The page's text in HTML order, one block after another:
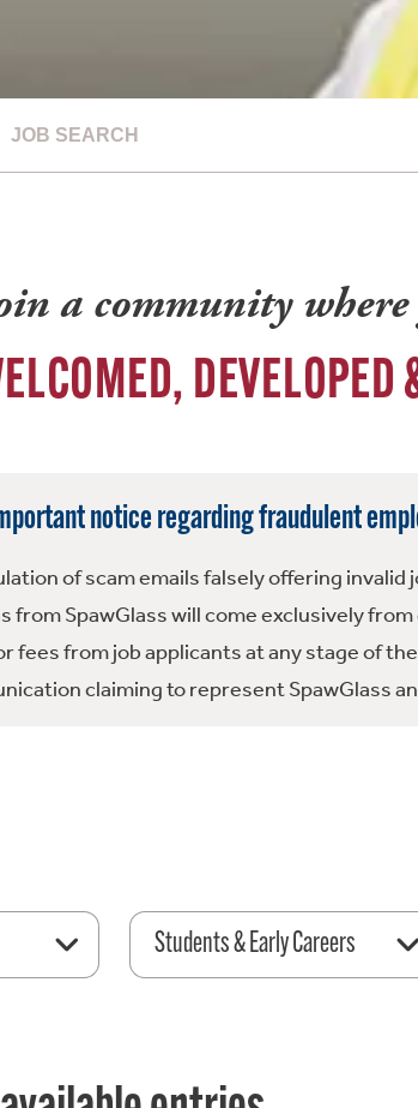
JOB SEARCH
a community
DEVELOPED
notice regarding fraudulent
of scam emails falsely offering
SpawGlass will come exclusively
fees from job applicants at any stage of
claiming to represent SpawGlass
Students & Early Careers